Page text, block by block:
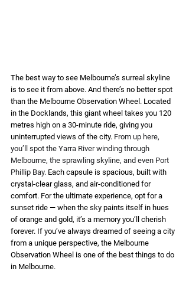
The best way to see Melbourne’s surreal skyline
is to see it from above. And there’s no better spot
than the Melbourne Observation Wheel. Located
in the Docklands, this giant wheel takes you 120
metres high on a 30-minute ride, giving you
uninterrupted views of the city. From up here,
you’ll spot the Yarra River winding through
Melbourne, the sprawling skyline, and even Port
Phillip Bay. Each capsule is spacious, built with
crystal-clear glass, and air-conditioned for
comfort. For the ultimate experience, opt for a
sunset ride — when the sky paints itself in hues
of orange and gold, it’s a memory you’ll cherish
forever. If you’ve always dreamed of seeing a city
from a unique perspective, the Melbourne
Observation Wheel is one of the best things to do
in Melbourne.